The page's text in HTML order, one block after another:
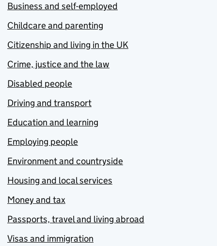
Business and self-employed
Childcare and parenting
Citizenship and living in the UK
Crime, justice and the law
Disabled people
Driving and transport
Education and learning
Employing people
Environment and countryside
Housing and local services
Money and tax
Passports, travel and living abroad
Visas and immigration